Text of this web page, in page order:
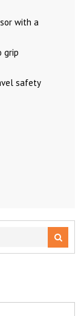
with a
grip
safety